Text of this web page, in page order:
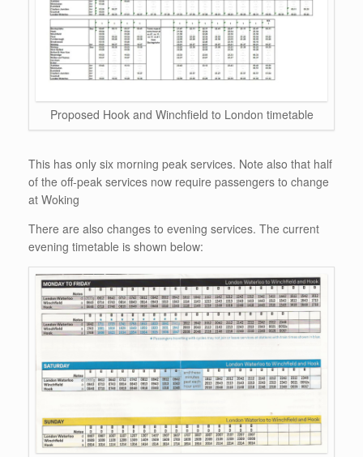
Proposed Hook and Winchfield to London timetable
This has only six morning peak services. Note also that half
of the off-peak services now require passengers to change
at Woking
There are also changes to evening services. The current
evening timetable is shown below: